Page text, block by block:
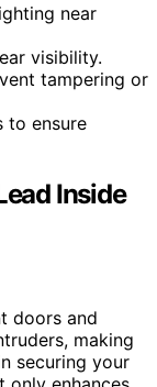
near
visibility.
tampering or
to ensure
Inside
doors and
making
securing your